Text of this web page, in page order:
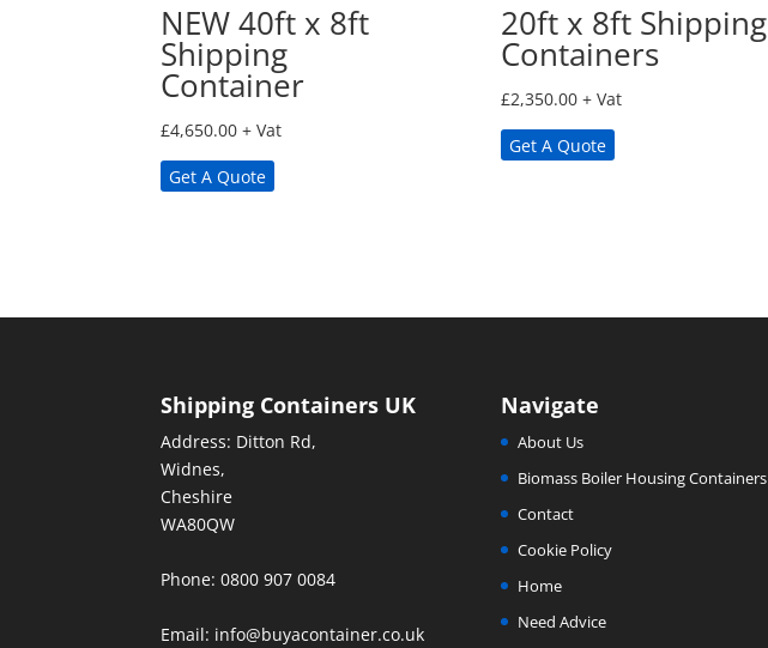
NEW 40ft x 8ft
Shipping
Container
£4,650.00 + Vat
Get A Quote
20ft x 8ft Shipping
Containers
£2,350.00 + Vat
Get A Quote
Shipping Containers UK
Address: Ditton Rd,
Widnes,
Cheshire
WA80QW
Phone: 0800 907 0084
Email: info@buyacontainer.co.uk
Navigate
About Us
Biomass Boiler Housing Containers
Contact
Cookie Policy
Home
Need Advice